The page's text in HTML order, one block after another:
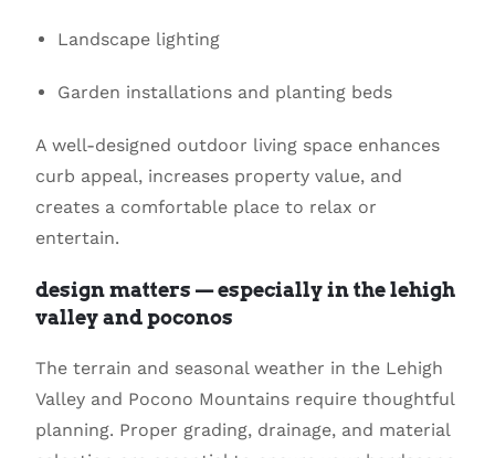
Landscape lighting
Garden installations and planting beds
A well-designed outdoor living space enhances
curb appeal, increases property value, and
creates a comfortable place to relax or
entertain.
design matters — especially in the lehigh
valley and poconos
The terrain and seasonal weather in the Lehigh
Valley and Pocono Mountains require thoughtful
planning. Proper grading, drainage, and material